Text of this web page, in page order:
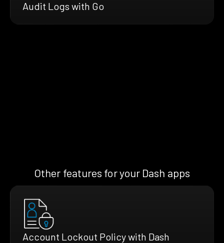
Audit Logs with Go
Other features for your Dash apps
Account Lockout Policy with Dash